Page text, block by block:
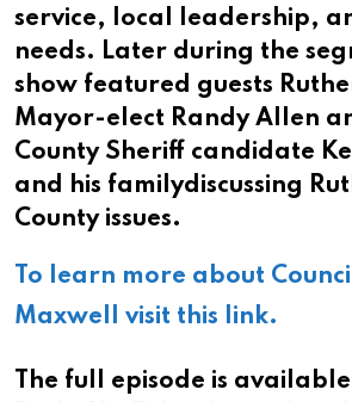
service, local leadership,
needs. Later during the
show featured guests
Mayor-elect Randy Allen
County Sheriff candidate
and his familydiscussing
County issues.
To learn more about
Maxwell visit this link.
The full episode is available